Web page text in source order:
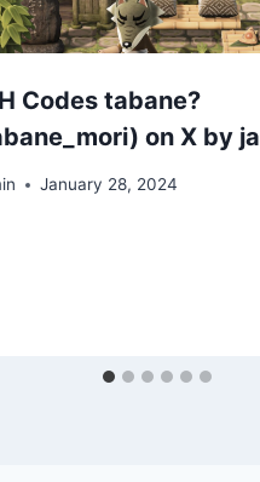
Codes tabane?
on X by
January 28, 2024